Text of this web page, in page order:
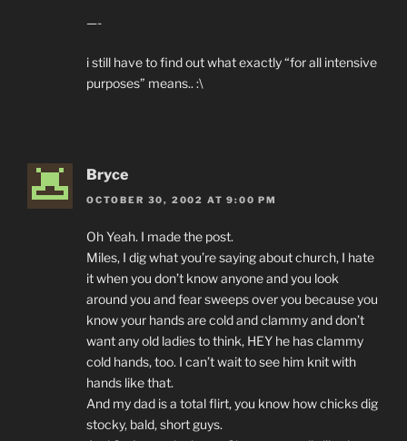
—-
i still have to find out what exactly “for all intensive
purposes” means.. :\
Bryce
OCTOBER 30, 2002 AT 9:00 PM
Oh Yeah. I made the post.
Miles, I dig what you’re saying about church, I hate
it when you don’t know anyone and you look
around you and fear sweeps over you because you
know your hands are cold and clammy and don’t
want any old ladies to think, HEY he has clammy
cold hands, too. I can’t wait to see him knit with
hands like that.
And my dad is a total flirt, you know how chicks dig
stocky, bald, short guys.